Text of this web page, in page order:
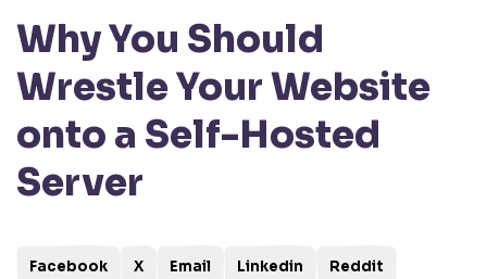
Why You Should
Wrestle Your Website
onto a Self-Hosted
Server
Facebook X Email Linkedin Reddit